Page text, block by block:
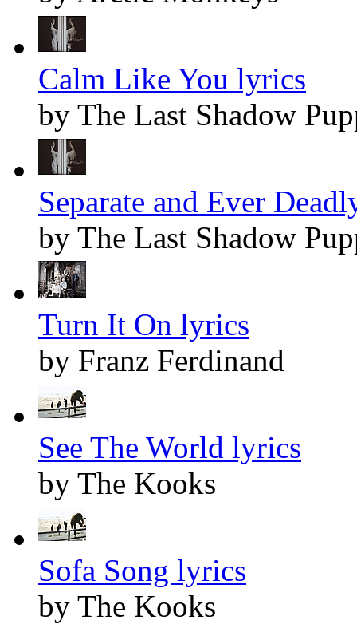
Calm Like You lyrics
by The Last Shadow
Separate and Ever
by The Last Shadow
Turn It On lyrics
by Franz Ferdinand
See The World lyrics
by The Kooks
Sofa Song lyrics
by The Kooks